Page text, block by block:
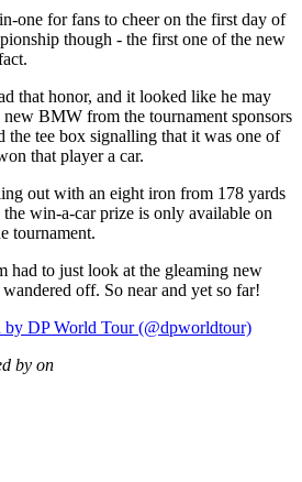
one for fans to cheer on the first day of
though - the first one of the new
that honor, and it looked like he may
BMW from the tournament sponsors
the tee box signalling that it was one of
that player a car.
out with an eight iron from 178 yards
win-a-car prize is only available on
tournament.
had to just look at the gleaming new
off. So near and yet so far!
by DP World Tour (@dpworldtour)
by on